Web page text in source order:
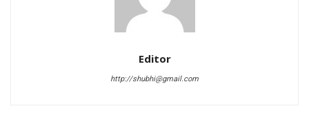
Editor
http://shubhi@gmail.com